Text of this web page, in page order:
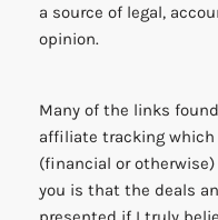
a source of legal,
opinion.
Many of the links
affiliate tracking
(financial or
you is that the deals